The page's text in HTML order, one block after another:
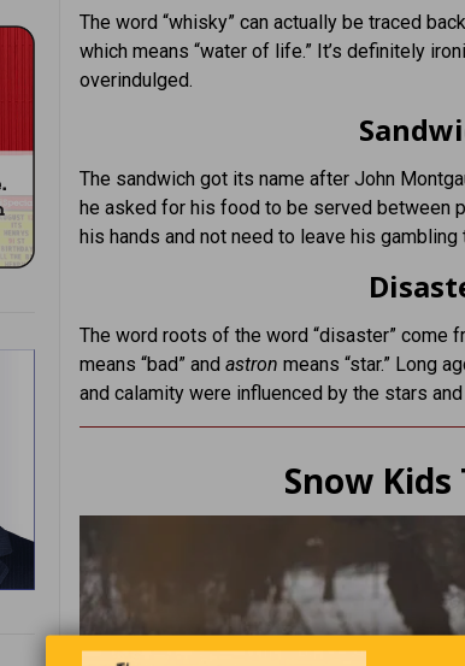
The word “whisky” can actually be traced
which means “water of life.” It’s definitely
overindulged.
The sandwich got its name after John
he asked for his food to be served between
his hands and not need to leave his gambling
The word roots of the word “disaster” come
means “bad” and astron means “star.” Long
and calamity were influenced by the stars
Snow Kids